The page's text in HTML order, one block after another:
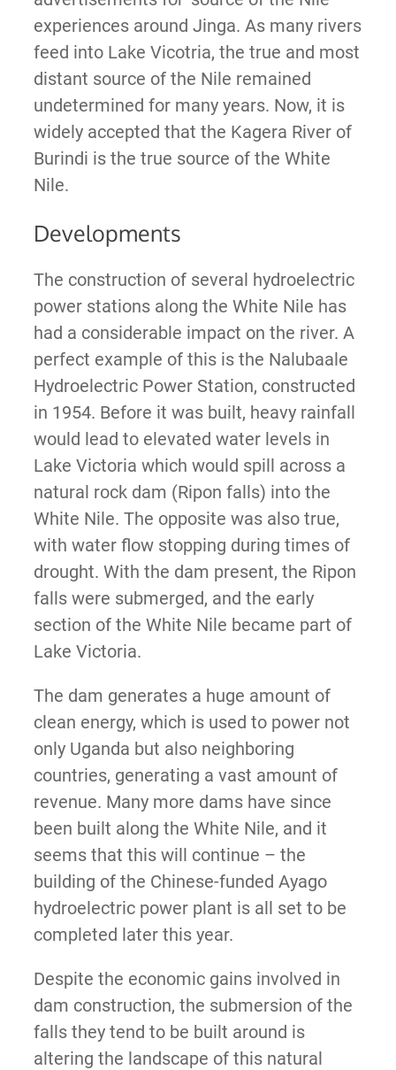
experiences around Jinga. As many rivers
feed into Lake Vicotria, the true and most
distant source of the Nile remained
undetermined for many years. Now, it is
widely accepted that the Kagera River of
Burindi is the true source of the White
Nile.
Developments
The construction of several hydroelectric
power stations along the White Nile has
had a considerable impact on the river. A
perfect example of this is the Nalubaale
Hydroelectric Power Station, constructed
in 1954. Before it was built, heavy rainfall
would lead to elevated water levels in
Lake Victoria which would spill across a
natural rock dam (Ripon falls) into the
White Nile. The opposite was also true,
with water flow stopping during times of
drought. With the dam present, the Ripon
falls were submerged, and the early
section of the White Nile became part of
Lake Victoria.
The dam generates a huge amount of
clean energy, which is used to power not
only Uganda but also neighboring
countries, generating a vast amount of
revenue. Many more dams have since
been built along the White Nile, and it
seems that this will continue – the
building of the Chinese-funded Ayago
hydroelectric power plant is all set to be
completed later this year.
Despite the economic gains involved in
dam construction, the submersion of the
falls they tend to be built around is
altering the landscape of this natural